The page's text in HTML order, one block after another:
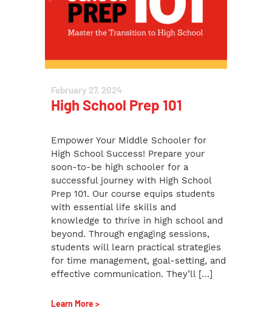
February 27, 2024
High School Prep 101
Empower Your Middle Schooler for
High School Success! Prepare your
soon-to-be high schooler for a
successful journey with High School
Prep 101. Our course equips students
with essential life skills and
knowledge to thrive in high school and
beyond. Through engaging sessions,
students will learn practical strategies
for time management, goal-setting, and
effective communication. They’ll […]
Learn More >